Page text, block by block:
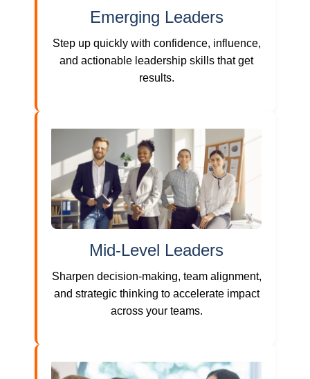
Emerging Leaders
Step up quickly with confidence, influence,
and actionable leadership skills that get
results.
Mid-Level Leaders
Sharpen decision-making, team alignment,
and strategic thinking to accelerate impact
across your teams.